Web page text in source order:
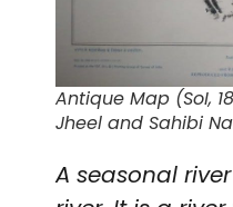
Antique Map (SoI,
Jheel and Sahibi
A seasonal